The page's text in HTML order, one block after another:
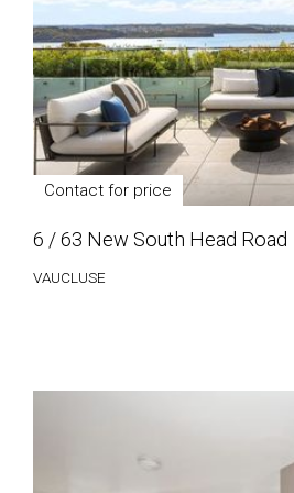
Contact for price
6 / 63 New South Head Road
VAUCLUSE